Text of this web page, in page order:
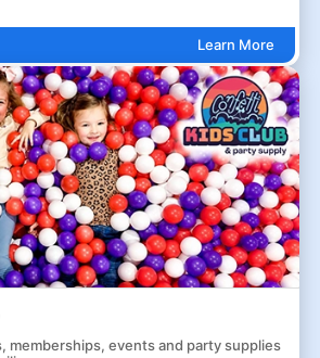
Learn More
memberships, events and party supplies